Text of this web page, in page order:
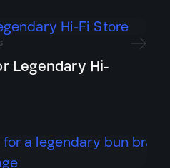
Legendary Hi-